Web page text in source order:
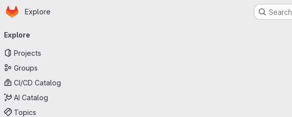
Skip to main content
Homepage
Explore
navigation
Explore
Projects
Groups
CI/CD Catalog
AI Catalog
Topics